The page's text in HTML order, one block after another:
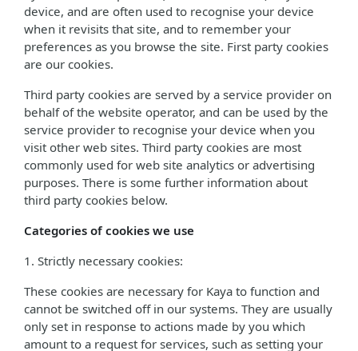
device, and are often used to recognise your device
when it revisits that site, and to remember your
preferences as you browse the site. First party cookies
are our cookies.
Third party cookies are served by a service provider on
behalf of the website operator, and can be used by the
service provider to recognise your device when you
visit other web sites. Third party cookies are most
commonly used for web site analytics or advertising
purposes. There is some further information about
third party cookies below.
Categories of cookies we use
1. Strictly necessary cookies:
These cookies are necessary for Kaya to function and
cannot be switched off in our systems. They are usually
only set in response to actions made by you which
amount to a request for services, such as setting your